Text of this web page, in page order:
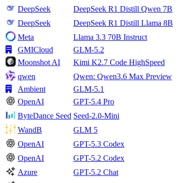
DeepSeek
DeepSeek R1 Distill Qwen 7B
DeepSeek
DeepSeek R1 Distill Llama 8B
Meta
Llama 3.3 70B Instruct
GMICloud
GLM-5.2
Moonshot AI
Kimi K2.7 Code HighSpeed
qwen
Qwen: Qwen3.6 Max Preview
Ambient
GLM-5.1
OpenAI
GPT-5.4 Pro
ByteDance Seed Seed-2.0-Mini
WandB
GLM 5
OpenAI
GPT-5.3 Codex
OpenAI
GPT-5.2 Codex
Azure
GPT-5.2 Chat